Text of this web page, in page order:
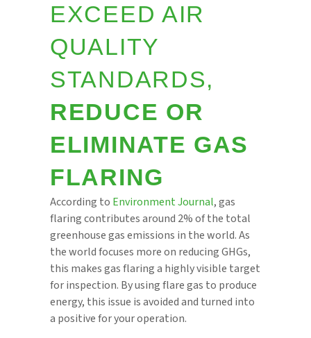
EXCEED AIR
QUALITY
STANDARDS,
REDUCE OR
ELIMINATE GAS
FLARING
According to Environment Journal, gas
flaring contributes around 2% of the total
greenhouse gas emissions in the world. As
the world focuses more on reducing GHGs,
this makes gas flaring a highly visible target
for inspection. By using flare gas to produce
energy, this issue is avoided and turned into
a positive for your operation.